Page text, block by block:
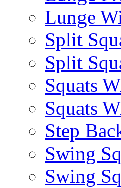
Lunge
Split
Split
Squats
Squats
Step
Swing
Swing